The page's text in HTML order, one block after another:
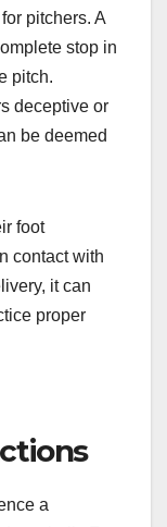
pitchers. A
stop in
pitch.
deceptive or
be deemed
foot
contact with
it can
proper
a